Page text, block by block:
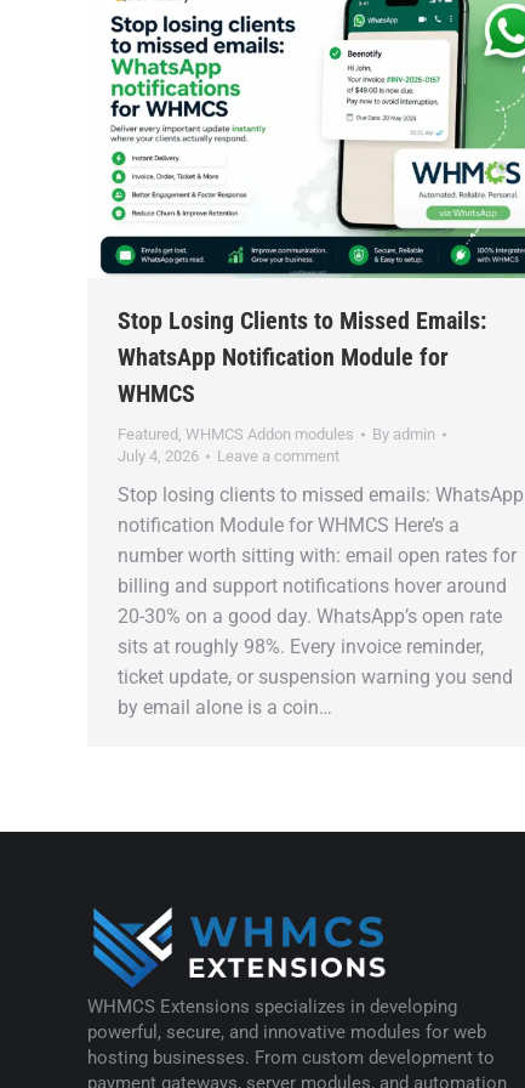
Stop Losing Clients to Missed Emails:
WhatsApp Notification Module for
WHMCS
Featured , WHMCS Addon modules By admin
July 4, 2026
Leave a comment
Stop losing clients to missed emails: WhatsApp
notification Module for WHMCS Here’s a
number worth sitting with: email open rates for
billing and support notifications hover around
20-30% on a good day. WhatsApp’s open rate
sits at roughly 98%. Every invoice reminder,
ticket update, or suspension warning you send
by email alone is a coin…
WHMCS Extensions specializes in developing
powerful, secure, and innovative modules for web
hosting businesses. From custom development to
payment gateways, server modules, and automation